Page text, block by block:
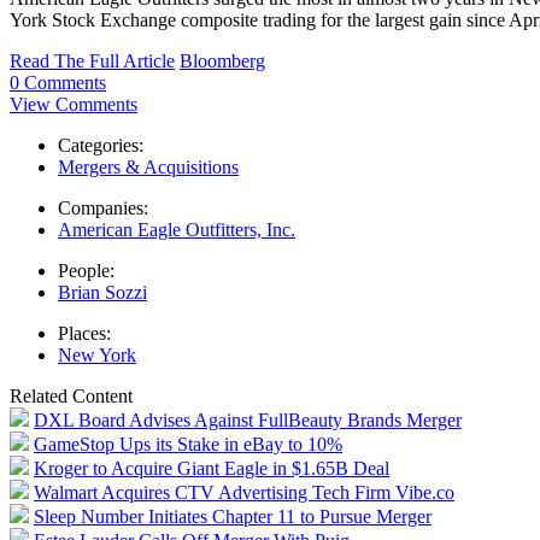
York Stock Exchange composite trading for the largest gain since
Read The Full Article Bloomberg
0 Comments
View Comments
Categories:
Mergers & Acquisitions
Companies:
American Eagle Outfitters, Inc.
People:
Brian Sozzi
Places:
New York
Related Content
DXL Board Advises Against FullBeauty Brands Merger
GameStop Ups its Stake in eBay to 10%
Kroger to Acquire Giant Eagle in $1.65B Deal
Walmart Acquires CTV Advertising Tech Firm Vibe.co
Sleep Number Initiates Chapter 11 to Pursue Merger